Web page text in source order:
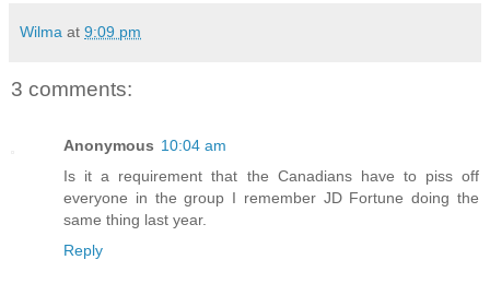
Wilma at 9:09 pm
3 comments:
Anonymous 10:04 am
Is it a requirement that the Canadians have to piss off
everyone in the group I remember JD Fortune doing the
same thing last year.
Reply